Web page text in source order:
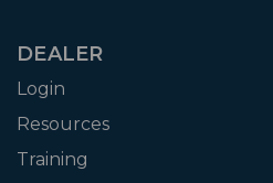
DEALER
Login
Resources
Training